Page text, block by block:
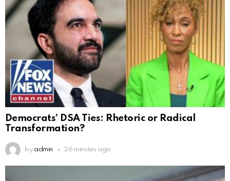
Democrats’ DSA Ties: Rhetoric or Radical
Transformation?
by admin 26 minutes ago